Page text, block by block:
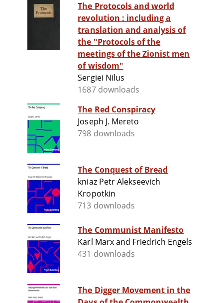
The Protocols and world
revolution : including a
translation and analysis of
the "Protocols of the
meetings of the Zionist men
of wisdom"
Sergiei Nilus
1687 downloads
The Red Conspiracy
Joseph J. Mereto
798 downloads
The Conquest of Bread
kniaz Petr Alekseevich
Kropotkin
713 downloads
The Communist Manifesto
Karl Marx and Friedrich Engels
431 downloads
The Digger Movement in the